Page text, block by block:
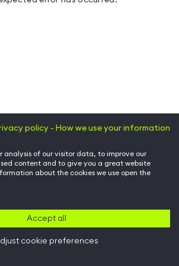
policy - How we use your information
analysis of our visitor data, to improve our
content and to give you a great website
about the cookies we use open the
Accept all
cookie preferences